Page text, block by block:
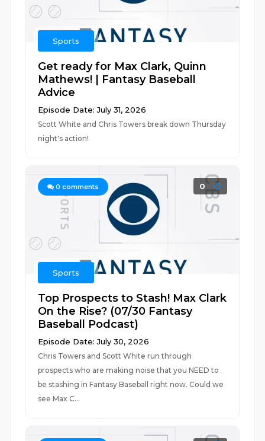
Sports
Get ready for Max Clark, Quinn
Mathews! | Fantasy Baseball
Advice
Episode Date: July 31, 2026
Scott White and Chris Towers break down Thursday
night's action!
0 comments 0
Sports
Top Prospects to Stash! Max Clark
On the Rise? (07/30 Fantasy
Baseball Podcast)
Episode Date: July 30, 2026
Chris Towers and Scott White run through
prospects who are making noise that you NEED to
be stashing in Fantasy Baseball right now. Could we
see Max C...